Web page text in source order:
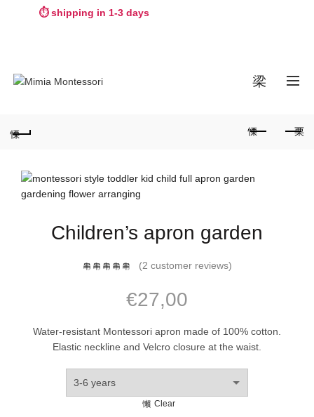
Children’s apron garden
(2 customer reviews)
€27,00
Water-resistant Montessori apron made of 100% cotton.
Elastic neckline and Velcro closure at the waist.
Clear
⏱️ shipping in 1-3 days